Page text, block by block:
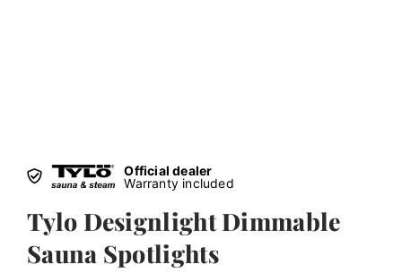
Official dealer
Warranty included
Tylo Designlight Dimmable
Sauna Spotlights